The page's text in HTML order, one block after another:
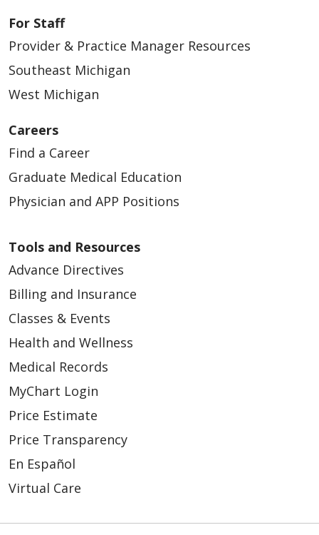
For Staff
Provider & Practice Manager Resources
Southeast Michigan
West Michigan
Careers
Find a Career
Graduate Medical Education
Physician and APP Positions
Tools and Resources
Advance Directives
Billing and Insurance
Classes & Events
Health and Wellness
Medical Records
MyChart Login
Price Estimate
Price Transparency
En Español
Virtual Care